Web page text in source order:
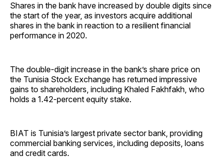
Shares in the bank have increased by double digits since
the start of the year, as investors acquire additional
shares in the bank in reaction to a resilient financial
performance in 2020.
The double-digit increase in the bank’s share price on
the Tunisia Stock Exchange has returned impressive
gains to shareholders, including Khaled Fakhfakh, who
holds a 1.42-percent equity stake.
BIAT is Tunisia’s largest private sector bank, providing
commercial banking services, including deposits, loans
and credit cards.